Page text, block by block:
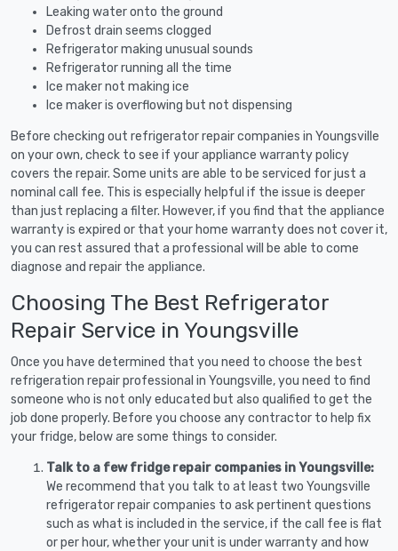
Leaking water onto the ground
Defrost drain seems clogged
Refrigerator making unusual sounds
Refrigerator running all the time
Ice maker not making ice
Ice maker is overflowing but not dispensing
Before checking out refrigerator repair companies in Youngsville
on your own, check to see if your appliance warranty policy
covers the repair. Some units are able to be serviced for just a
nominal call fee. This is especially helpful if the issue is deeper
than just replacing a filter. However, if you find that the appliance
warranty is expired or that your home warranty does not cover it,
you can rest assured that a professional will be able to come
diagnose and repair the appliance.
Choosing The Best Refrigerator
Repair Service in Youngsville
Once you have determined that you need to choose the best
refrigeration repair professional in Youngsville, you need to find
someone who is not only educated but also qualified to get the
job done properly. Before you choose any contractor to help fix
your fridge, below are some things to consider.
Talk to a few fridge repair companies in Youngsville:
We recommend that you talk to at least two Youngsville
refrigerator repair companies to ask pertinent questions
such as what is included in the service, if the call fee is flat
or per hour, whether your unit is under warranty and how